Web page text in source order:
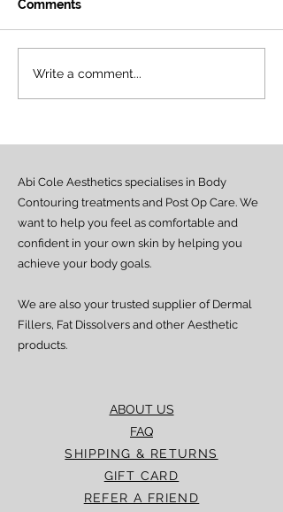
Introducing the First
Official LemonBottle
Comments
Write a comment...
ABOUT US
FAQ
SHIPPING & RETURNS
GIFT CARD
REFER A FRIEND
Abi Cole Aesthetics specialises in Body
Contouring treatments and Post Op Care. We
want to help you feel as comfortable and
confident in your own skin by helping you
achieve your body goals.
We are also your trusted supplier of Dermal
Fillers, Fat Dissolvers and other Aesthetic
products.